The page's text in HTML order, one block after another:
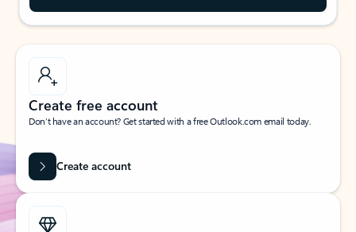
Create free account
Don’t have an account? Get started with a free Outlook.com email today.
Create account